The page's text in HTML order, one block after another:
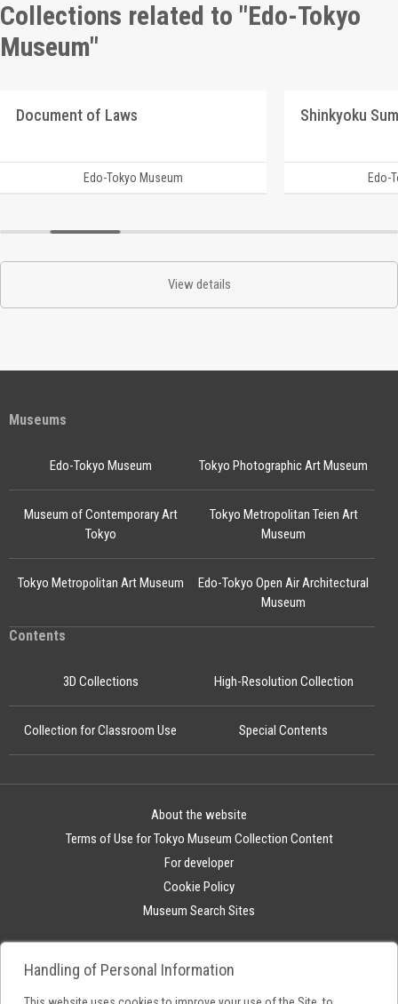
Collections related to "Edo-Tokyo
Museum"
Document of Laws
Edo-Tokyo Museum
Shinkyoku
Edo-
View details
Museums
Edo-Tokyo Museum
Edo-Tokyo Open Air Architectural
Museum
Tokyo Photographic Art Museum
Museum of Contemporary Art
Tokyo
Tokyo Metropolitan Teien Art
Museum
Tokyo Metropolitan Art Museum
Contents
3D Collections High-Resolution Collection
Collection for Classroom Use Special Contents
About the website
Terms of Use for Tokyo Museum Collection Content
For developer
Cookie Policy
Museum Search Sites
Handling of Personal Information